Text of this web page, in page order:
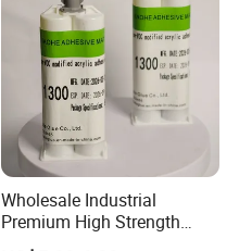
Wholesale Industrial
Premium High Strength
Acrylic Epoxy Tile Label